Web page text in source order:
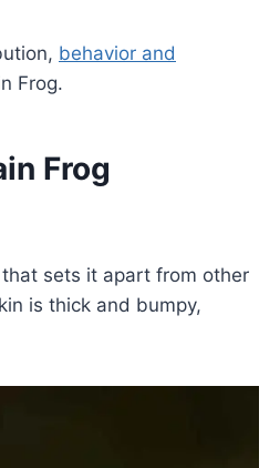
behavior and
Frog.
Frog
that sets it apart from other
is thick and bumpy,